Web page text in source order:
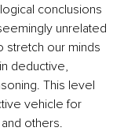
conclusions
unrelated
stretch our minds
deductive,
This level
vehicle for
others.